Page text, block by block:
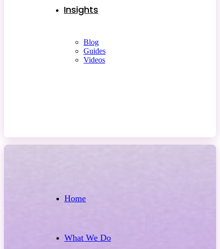
Insights
Blog
Guides
Videos
Home
What We Do